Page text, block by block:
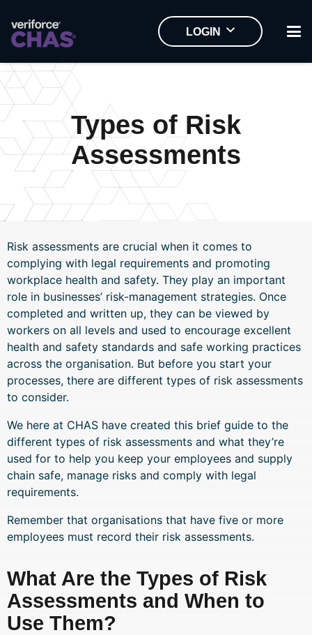
LOGIN
Types of Risk
Assessments
Risk assessments are crucial when it comes to
complying with legal requirements and promoting
workplace health and safety. They play an important
role in businesses’ risk-management strategies. Once
completed and written up, they can be viewed by
workers on all levels and used to encourage excellent
health and safety standards and safe working practices
across the organisation. But before you start your
processes, there are different types of risk assessments
to consider.
We here at CHAS have created this brief guide to the
different types of risk assessments and what they’re
used for to help you keep your employees and supply
chain safe, manage risks and comply with legal
requirements.
Remember that organisations that have five or more
employees must record their risk assessments.
What Are the Types of Risk
Assessments and When to
Use Them?